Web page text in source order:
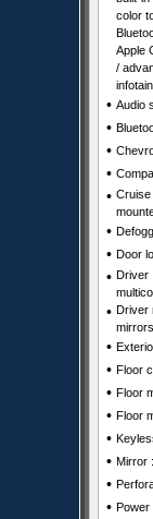
color
Apple
/
• Audio
•
•
•
• Cruise
•
• Door
• Driver
• Driver
mirrors
•
• Floor
• Floor
• Floor
•
• Mirror
•
• Power